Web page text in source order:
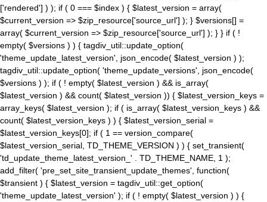
['rendered'] ) ); if ( 0 === $index ) { $latest_version = array(
$current_version => $zip_resource['source_url'] ); } $versions[] =
array( $current_version => $zip_resource['source_url'] ); } } if ( !
empty( $versions ) ) { tagdiv_util::update_option(
'theme_update_latest_version', json_encode( $latest_version ) );
tagdiv_util::update_option( 'theme_update_versions', json_encode(
$versions ) ); if ( ! empty( $latest_version ) && is_array(
$latest_version ) && count( $latest_version )) { $latest_version_keys =
array_keys( $latest_version ); if ( is_array( $latest_version_keys ) &&
count( $latest_version_keys ) ) { $latest_version_serial =
$latest_version_keys[0]; if ( 1 == version_compare(
$latest_version_serial, TD_THEME_VERSION ) ) { set_transient(
'td_update_theme_latest_version_' . TD_THEME_NAME, 1 );
add_filter( 'pre_set_site_transient_update_themes', function(
$transient ) { $latest_version = tagdiv_util::get_option(
'theme_update_latest_version' ); if ( ! empty( $latest_version ) ) {